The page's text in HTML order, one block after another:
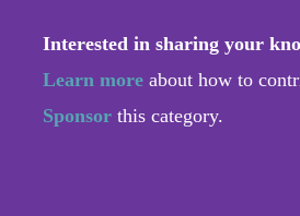
Interested in sharing your
Learn more about how to
Sponsor this category.